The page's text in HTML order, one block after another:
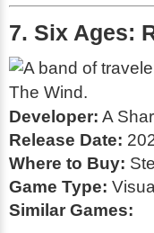
7. Six Ages:
Developer: A
Release Date:
Where to Buy:
Game Type:
Similar Games: